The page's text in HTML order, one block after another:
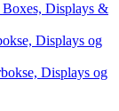
Boxes, Displays &
Displays og
Displays og